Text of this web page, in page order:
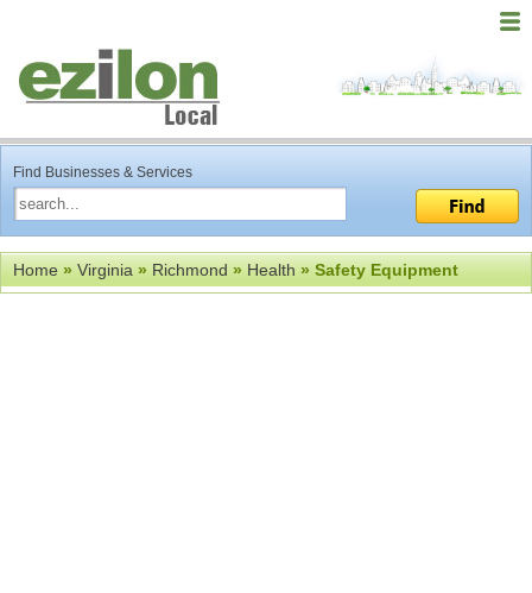
Find Businesses & Services
Home»Virginia»Richmond»Health» Safety Equipment